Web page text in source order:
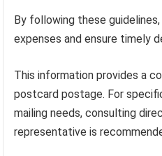
By following these
expenses and ensure timely
This information provides a
postcard postage. For
mailing needs, consulting
representative is